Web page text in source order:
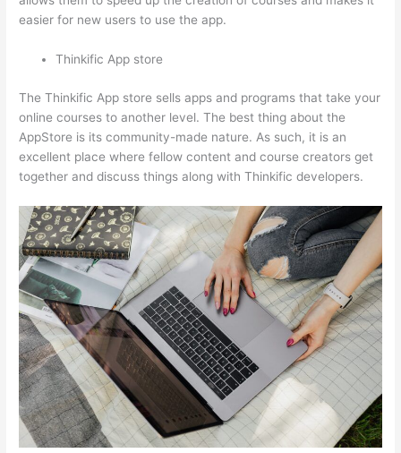
easier for new users to use the app.
Thinkific App store
The Thinkific App store sells apps and programs that take your
online courses to another level. The best thing about the
AppStore is its community-made nature. As such, it is an
excellent place where fellow content and course creators get
together and discuss things along with Thinkific developers.